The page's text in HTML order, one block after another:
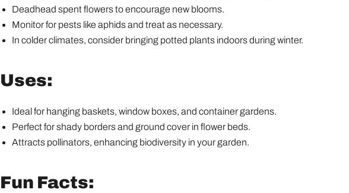
Deadhead spent flowers to encourage new blooms.
Monitor for pests like aphids and treat as necessary.
In colder climates, consider bringing potted plants indoors during winter.
Uses:
Ideal for hanging baskets, window boxes, and container gardens.
Perfect for shady borders and ground cover in flower beds.
Attracts pollinators, enhancing biodiversity in your garden.
Fun Facts: